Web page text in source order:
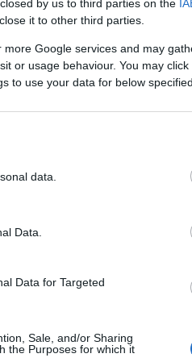
by us to third parties on the
it to other third parties.
Google services and may
or usage behaviour. You may
to use your data for below
data.
Data.
Data for Targeted
Sale, and/or Sharing
the Purposes for which it